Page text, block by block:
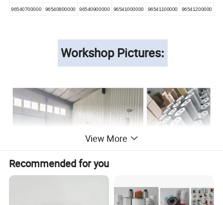
96540700000 96540800000 96540900000 96541000000 96541100000 96541200000
Workshop Pictures:
View More
Recommended for you